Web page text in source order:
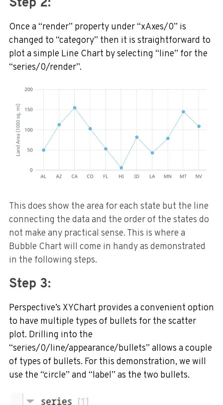
Once a “render” property under “xAxes/0” is
changed to “category” then it is straightforward to
plot a simple Line Chart by selecting “line” for the
“series/0/render”.
This does show the area for each state but the line
connecting the data and the order of the states do
not make any practical sense. This is where a
Bubble Chart will come in handy as demonstrated
in the following steps.
Step 3:
Perspective’s XYChart provides a convenient option
to have multiple types of bullets for the scatter
plot. Drilling into the
“series/0/line/appearance/bullets” allows a couple
of types of bullets. For this demonstration, we will
use the “circle” and “label” as the two bullets.